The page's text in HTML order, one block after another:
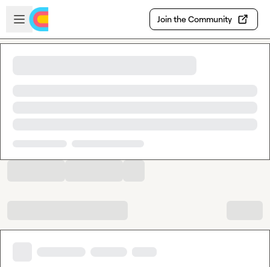
Skip to main content
Open sidebar
Join the Community